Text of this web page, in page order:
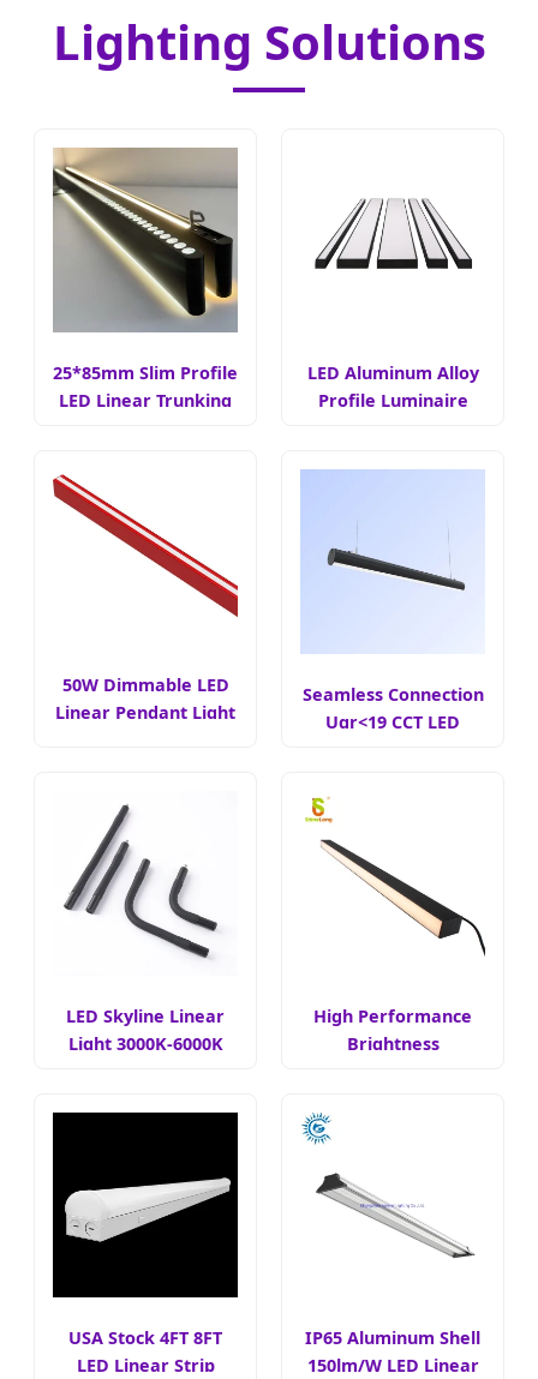
Lighting Solutions
25*85mm Slim Profile
LED Linear Trunking
LED Aluminum Alloy
Profile Luminaire
50W Dimmable LED
Linear Pendant Light
Seamless Connection
Ugr<19 CCT LED
LED Skyline Linear
Light 3000K-6000K
High Performance
Brightness
USA Stock 4FT 8FT
LED Linear Strip
IP65 Aluminum Shell
150lm/W LED Linear